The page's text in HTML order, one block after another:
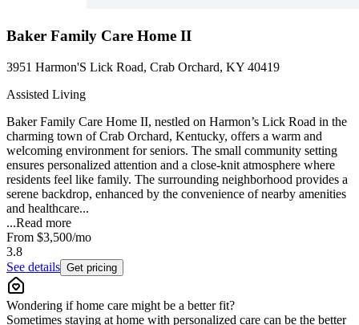
Baker Family Care Home II
3951 Harmon'S Lick Road, Crab Orchard, KY 40419
Assisted Living
Baker Family Care Home II, nestled on Harmon’s Lick Road in the
charming town of Crab Orchard, Kentucky, offers a warm and
welcoming environment for seniors. The small community setting
ensures personalized attention and a close-knit atmosphere where
residents feel like family. The surrounding neighborhood provides a
serene backdrop, enhanced by the convenience of nearby amenities
and healthcare...
...Read more
From $3,500/mo
3.8
See details Get pricing
Wondering if home care might be a better fit?
Sometimes staying at home with personalized care can be the better